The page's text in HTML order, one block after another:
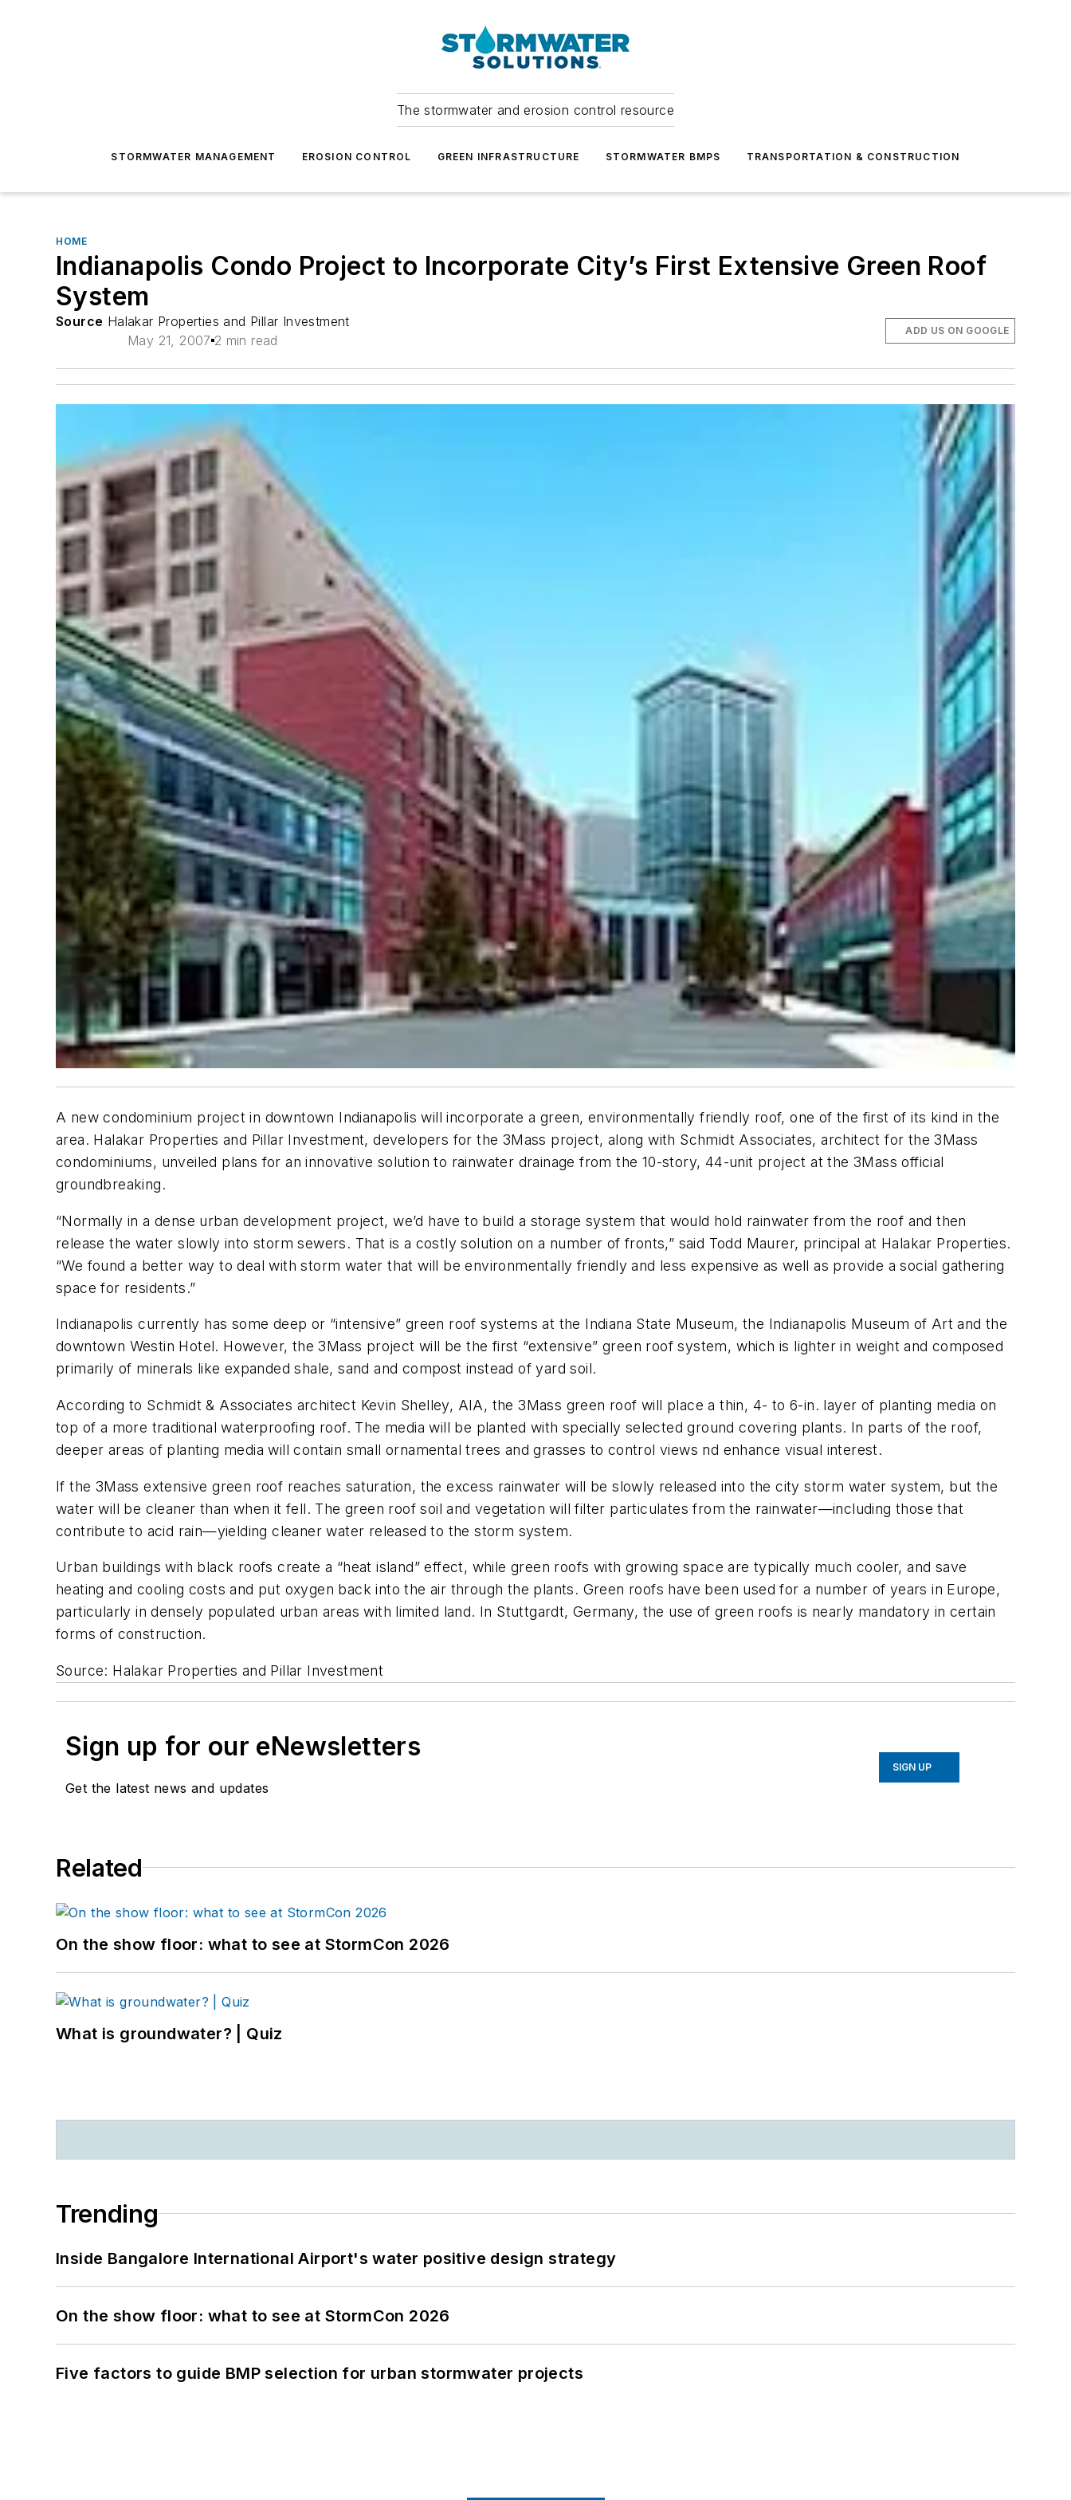
The stormwater and erosion control resource
STORMWATER MANAGEMENT EROSION CONTROL GREEN INFRASTRUCTURE STORMWATER BMPS TRANSPORTATION & CONSTRUCTION
HOME
Indianapolis Condo Project to Incorporate City’s First Extensive Green Roof
System
Source Halakar Properties and Pillar Investment
May 21, 2007 2 min read
ADD US ON GOOGLE
A new condominium project in downtown Indianapolis will incorporate a green, environmentally friendly roof, one of the first of its kind in the
area. Halakar Properties and Pillar Investment, developers for the 3Mass project, along with Schmidt Associates, architect for the 3Mass
condominiums, unveiled plans for an innovative solution to rainwater drainage from the 10-story, 44-unit project at the 3Mass official
groundbreaking.
“Normally in a dense urban development project, we’d have to build a storage system that would hold rainwater from the roof and then
release the water slowly into storm sewers. That is a costly solution on a number of fronts,” said Todd Maurer, principal at Halakar Properties.
“We found a better way to deal with storm water that will be environmentally friendly and less expensive as well as provide a social gathering
space for residents.”
Indianapolis currently has some deep or “intensive” green roof systems at the Indiana State Museum, the Indianapolis Museum of Art and the
downtown Westin Hotel. However, the 3Mass project will be the first “extensive” green roof system, which is lighter in weight and composed
primarily of minerals like expanded shale, sand and compost instead of yard soil.
According to Schmidt & Associates architect Kevin Shelley, AIA, the 3Mass green roof will place a thin, 4- to 6-in. layer of planting media on
top of a more traditional waterproofing roof. The media will be planted with specially selected ground covering plants. In parts of the roof,
deeper areas of planting media will contain small ornamental trees and grasses to control views nd enhance visual interest.
If the 3Mass extensive green roof reaches saturation, the excess rainwater will be slowly released into the city storm water system, but the
water will be cleaner than when it fell. The green roof soil and vegetation will filter particulates from the rainwater—including those that
contribute to acid rain—yielding cleaner water released to the storm system.
Urban buildings with black roofs create a “heat island” effect, while green roofs with growing space are typically much cooler, and save
heating and cooling costs and put oxygen back into the air through the plants. Green roofs have been used for a number of years in Europe,
particularly in densely populated urban areas with limited land. In Stuttgardt, Germany, the use of green roofs is nearly mandatory in certain
forms of construction.
Source: Halakar Properties and Pillar Investment
Sign up for our eNewsletters
Get the latest news and updates
SIGN UP
Related
On the show floor: what to see at StormCon 2026
What is groundwater? | Quiz
Trending
Inside Bangalore International Airport's water positive design strategy
On the show floor: what to see at StormCon 2026
Five factors to guide BMP selection for urban stormwater projects